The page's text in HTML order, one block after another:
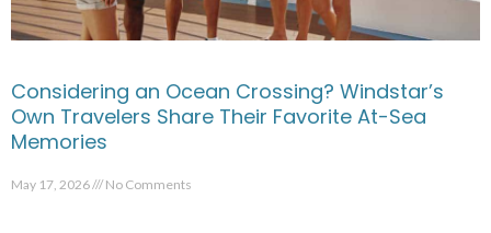
Considering an Ocean Crossing? Windstar’s
Own Travelers Share Their Favorite At-Sea
Memories
May 17, 2026 No Comments